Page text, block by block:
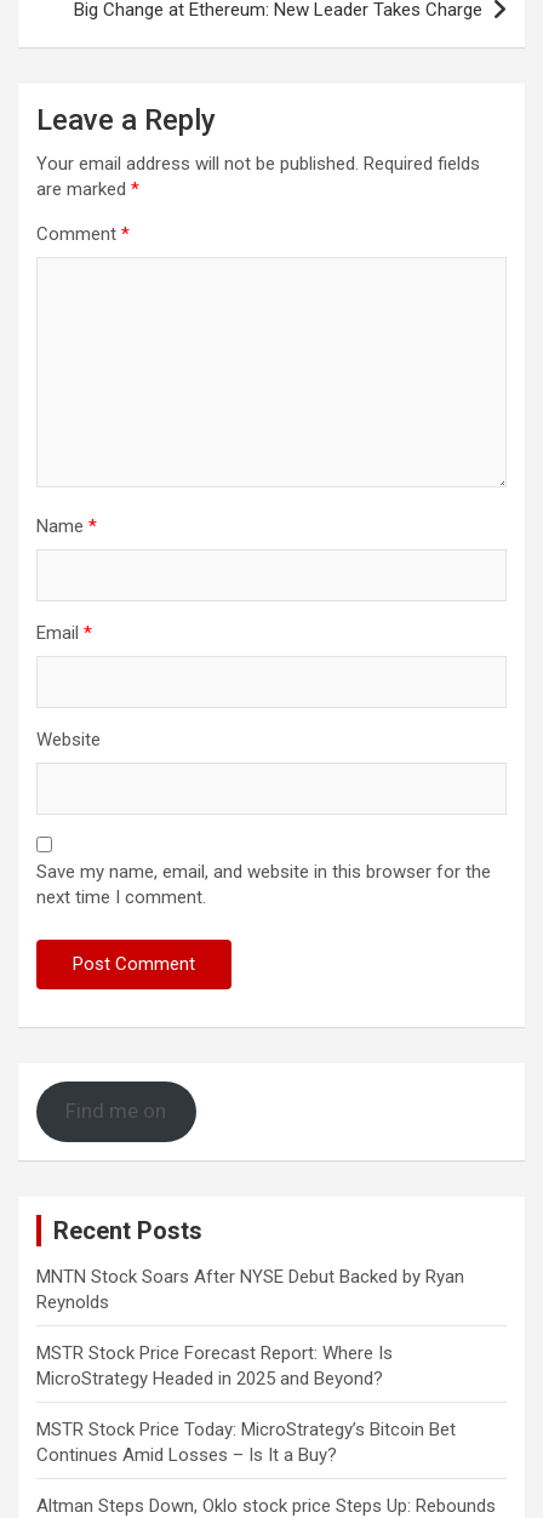
Big Change at Ethereum: New Leader Takes Charge
Leave a Reply
Your email address will not be published. Required fields
are marked *
Comment *
Name *
Email *
Website
Save my name, email, and website in this browser for the
next time I comment.
Find me on
Recent Posts
MNTN Stock Soars After NYSE Debut Backed by Ryan
Reynolds
MSTR Stock Price Forecast Report: Where Is
MicroStrategy Headed in 2025 and Beyond?
MSTR Stock Price Today: MicroStrategy’s Bitcoin Bet
Continues Amid Losses – Is It a Buy?
Altman Steps Down, Oklo stock price Steps Up: Rebounds